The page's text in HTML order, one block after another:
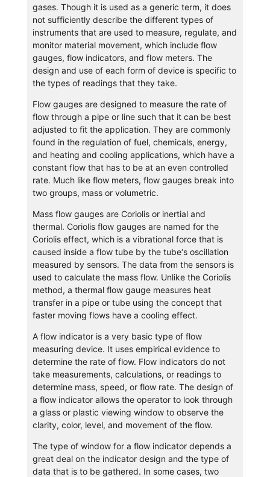
gases. Though it is used as a generic term, it does
not sufficiently describe the different types of
instruments that are used to measure, regulate, and
monitor material movement, which include flow
gauges, flow indicators, and flow meters. The
design and use of each form of device is specific to
the types of readings that they take.
Flow gauges are designed to measure the rate of
flow through a pipe or line such that it can be best
adjusted to fit the application. They are commonly
found in the regulation of fuel, chemicals, energy,
and heating and cooling applications, which have a
constant flow that has to be at an even controlled
rate. Much like flow meters, flow gauges break into
two groups, mass or volumetric.
Mass flow gauges are Coriolis or inertial and
thermal. Coriolis flow gauges are named for the
Coriolis effect, which is a vibrational force that is
caused inside a flow tube by the tube‘s oscillation
measured by sensors. The data from the sensors is
used to calculate the mass flow. Unlike the Coriolis
method, a thermal flow gauge measures heat
transfer in a pipe or tube using the concept that
faster moving flows have a cooling effect.
A flow indicator is a very basic type of flow
measuring device. It uses empirical evidence to
determine the rate of flow. Flow indicators do not
take measurements, calculations, or readings to
determine mass, speed, or flow rate. The design of
a flow indicator allows the operator to look through
a glass or plastic viewing window to observe the
clarity, color, level, and movement of the flow.
The type of window for a flow indicator depends a
great deal on the indicator design and the type of
data that is to be gathered. In some cases, two